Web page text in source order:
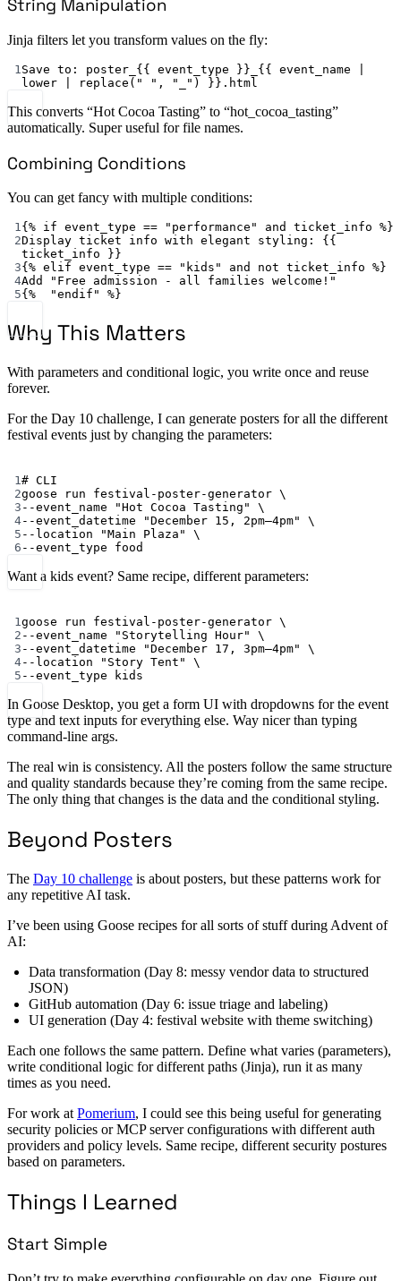
String Manipulation
Jinja filters let you transform values on the fly:
1 Save to : poster_{{ event_type }}_{{ event_name |
lower | replace(" ", "_") }}.html
This converts “Hot Cocoa Tasting” to “hot_cocoa_tasting”
automatically. Super useful for file names.
Combining Conditions
You can get fancy with multiple conditions:
1{% if event_type == "performance" and ticket_info %}
2Display ticket info with elegant styling
ticket_info }}
3{% elif event_type == "kids" and not ticket_info %}
4Add "Free admission - all families welcome!"
5{% "endif" %}
Why This Matters
With parameters and conditional logic, you write once and reuse
forever.
For the Day 10 challenge, I can generate posters for all the different
festival events just by changing the parameters:
1# CLI
2goose run festival-poster-generator \
3 --event_name "Hot Cocoa Tasting"
\
4--event_datetime "December 15, 2pm–4pm"
\
5 --location "Main Plaza"
\
6 --event_type food
Want a kids event? Same recipe, different parameters:
1goose run festival-poster-generator \
2 --event_name "Storytelling Hour"
\
3 --event_datetime "December 17, 3pm–4pm"
\
4--location "Story Tent"
\
5 --event_type kids
In Goose Desktop, you get a form UI with dropdowns for the event
type and text inputs for everything else. Way nicer than typing
command-line args.
The real win is consistency. All the posters follow the same structure
and quality standards because they’re coming from the same recipe.
The only thing that changes is the data and the conditional styling.
Beyond Posters
The Day 10 challenge is about posters, but these patterns work for
any repetitive AI task.
I’ve been using Goose recipes for all sorts of stuff during Advent of
AI:
Data transformation (Day 8: messy vendor data to structured
JSON)
GitHub automation (Day 6: issue triage and labeling)
UI generation (Day 4: festival website with theme switching)
Each one follows the same pattern. Define what varies (parameters),
write conditional logic for different paths (Jinja), run it as many
times as you need.
For work at Pomerium, I could see this being useful for generating
security policies or MCP server configurations with different auth
providers and policy levels. Same recipe, different security postures
based on parameters.
Things I Learned
Start Simple